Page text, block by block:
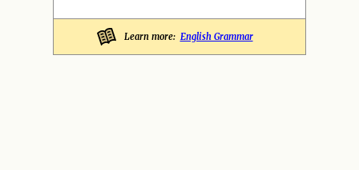
Learn more: English Grammar